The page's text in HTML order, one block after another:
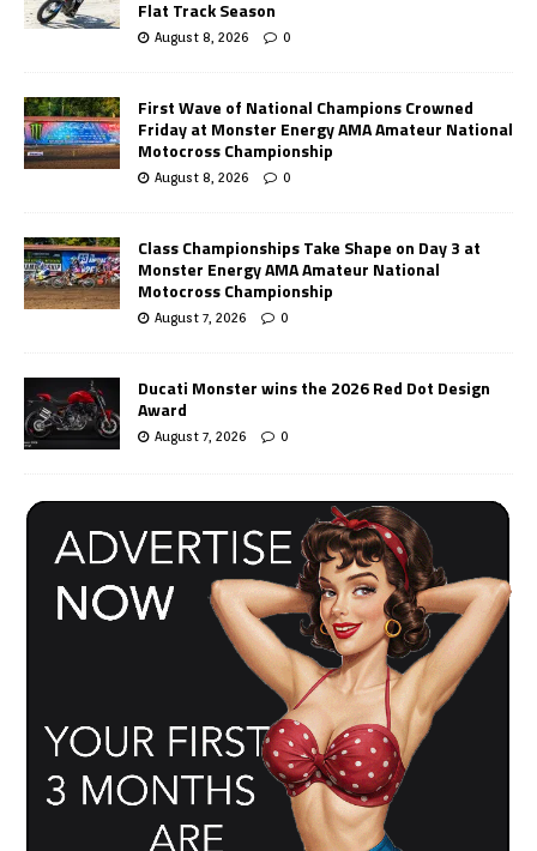
Flat Track Season
August 8, 2026 0
First Wave of National Champions Crowned
Friday at Monster Energy AMA Amateur National
Motocross Championship
August 8, 2026 0
Class Championships Take Shape on Day 3 at
Monster Energy AMA Amateur National
Motocross Championship
August 7, 2026 0
Ducati Monster wins the 2026 Red Dot Design
Award
August 7, 2026 0